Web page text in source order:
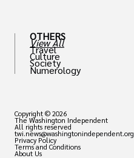
OTHERS
View All
Travel
Culture
Society
Numerology
Copyright © 2026
The Washington Independent
All rights reserved
twi.news@washingtonindependent.org
Privacy Policy
Terms and Conditions
About Us